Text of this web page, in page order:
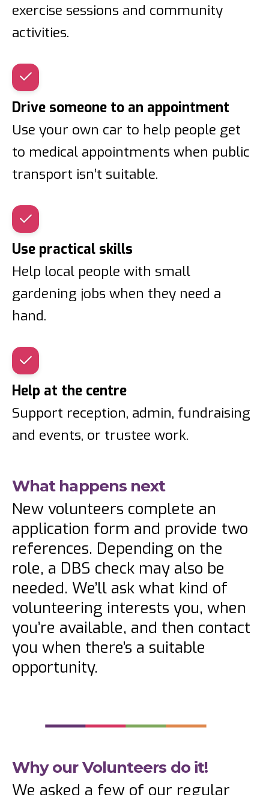
exercise sessions and community
activities.
Drive someone to an appointment
Use your own car to help people get
to medical appointments when public
transport isn’t suitable.
Use practical skills
Help local people with small
gardening jobs when they need a
hand.
Help at the centre
Support reception, admin, fundraising
and events, or trustee work.
What happens next
New volunteers complete an
application form and provide two
references. Depending on the
role, a DBS check may also be
needed. We’ll ask what kind of
volunteering interests you, when
you’re available, and then contact
you when there’s a suitable
opportunity.
Why our Volunteers do it!
We asked a few of our regular